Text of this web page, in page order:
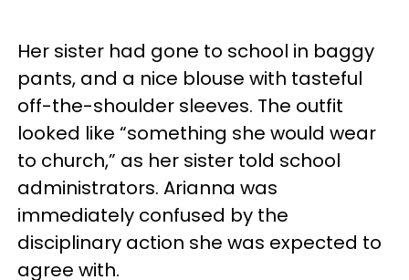
Her sister had gone to school in baggy
pants, and a nice blouse with tasteful
off-the-shoulder sleeves. The outfit
looked like “something she would wear
to church,” as her sister told school
administrators. Arianna was
immediately confused by the
disciplinary action she was expected to
agree with.